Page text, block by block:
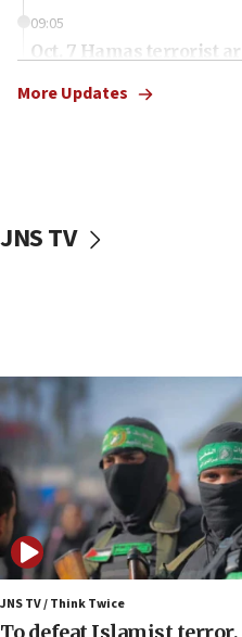
09:05
Oct. 7 Hamas terrorist
vessels under Iran
06:55
Palestinians attack
accidentally entered
06:50
Uganda approves troop
06:25
Israel’s FM meets
ahead of inauguration
More Updates
JNS TV
JNS TV / Think Twice
To defeat Islamist